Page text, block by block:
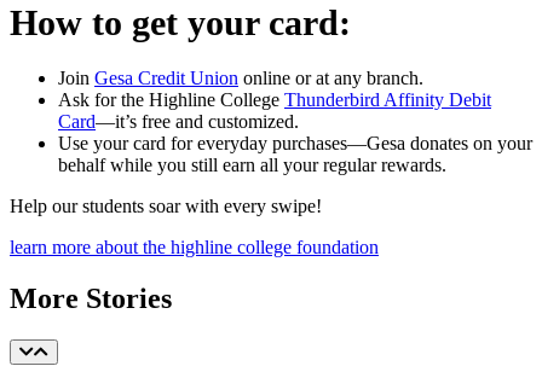
How to get your card:
Join Gesa Credit Union online or at any branch.
Ask for the Highline College Thunderbird Affinity Debit
Card—it’s free and customized.
Use your card for everyday purchases—Gesa donates on your
behalf while you still earn all your regular rewards.
Help our students soar with every swipe!
learn more about the highline college foundation
More Stories